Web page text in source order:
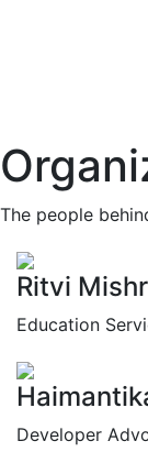
The people
Ritvi
Education
Developer